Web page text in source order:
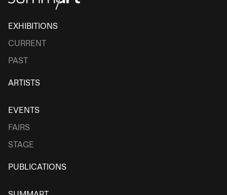
EXHIBITIONS
CURRENT
PAST
ARTISTS
EVENTS
FAIRS
STAGE
PUBLICATIONS